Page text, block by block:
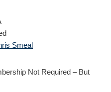
Smeal
Not Required – But